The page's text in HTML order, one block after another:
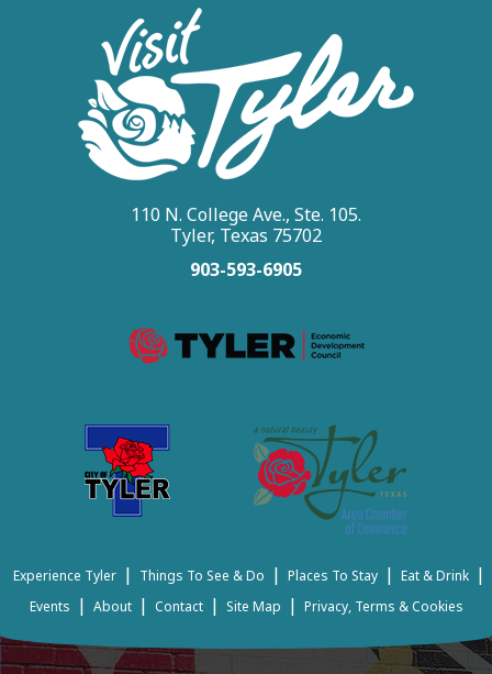
110 N. College Ave., Ste. 105.
Tyler, Texas 75702
903-593-6905
Experience Tyler | Things To See & Do | Places To Stay | Eat & Drink |
Events | About | Contact | Site Map | Privacy, Terms & Cookies